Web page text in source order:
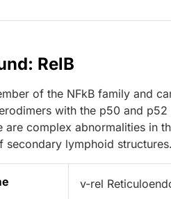
RelB
of the NFkB family and
with the p50 and
are complex abnormalities in
secondary lymphoid structures.
v-rel